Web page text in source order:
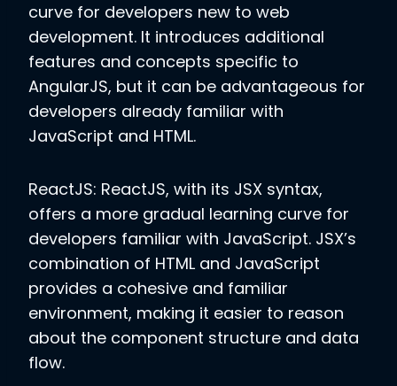
curve for developers new to web
development. It introduces additional
features and concepts specific to
AngularJS, but it can be advantageous for
developers already familiar with
JavaScript and HTML.
ReactJS: ReactJS, with its JSX syntax,
offers a more gradual learning curve for
developers familiar with JavaScript. JSX’s
combination of HTML and JavaScript
provides a cohesive and familiar
environment, making it easier to reason
about the component structure and data
flow.